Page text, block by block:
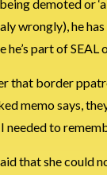
demoted or
wrongly), he
he’s part of
that border
memo says,
to
that she could